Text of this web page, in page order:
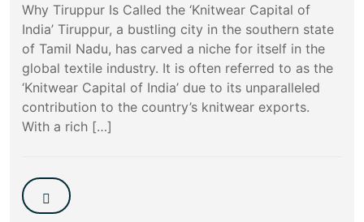
Why Tiruppur Is Called the ‘Knitwear Capital of
India’ Tiruppur, a bustling city in the southern state
of Tamil Nadu, has carved a niche for itself in the
global textile industry. It is often referred to as the
‘Knitwear Capital of India’ due to its unparalleled
contribution to the country’s knitwear exports.
With a rich […]